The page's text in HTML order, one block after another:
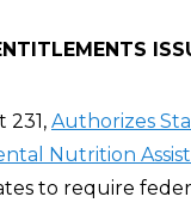
231, Authorizes
Nutrition
to require